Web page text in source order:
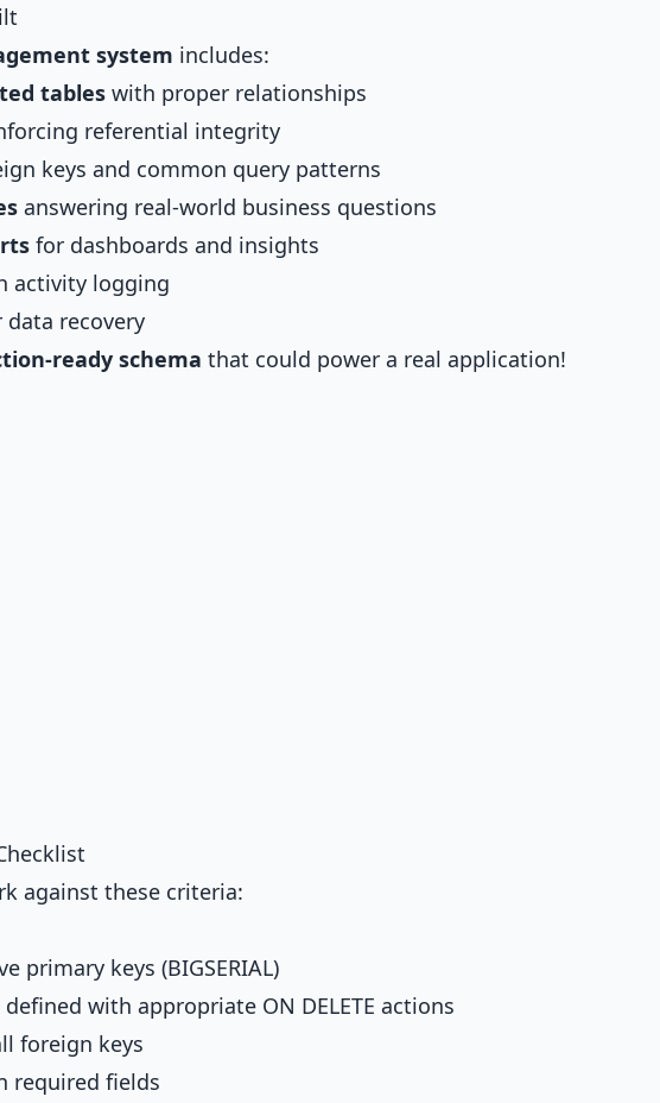
system includes:
tables with proper relationships
referential integrity
keys and common query patterns
answering real-world business questions
for dashboards and insights
activity logging
data recovery
ready schema that could power a real application!
against these criteria:
primary keys (BIGSERIAL)
with appropriate ON DELETE actions
foreign keys
required fields